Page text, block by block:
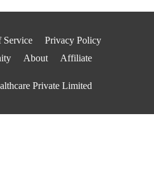
Service
Privacy Policy
About Affiliate
Private Limited